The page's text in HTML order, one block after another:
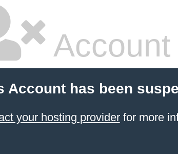
Account has been
your hosting providerfor more